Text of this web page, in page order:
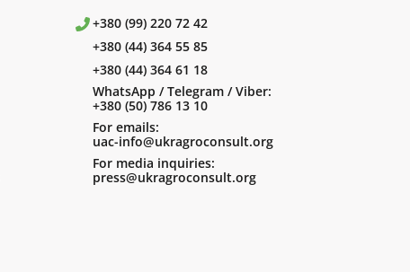
+380 (99) 220 72 42
+380 (44) 364 55 85
+380 (44) 364 61 18
WhatsApp / Telegram / Viber:
+380 (50) 786 13 10
For emails:
uac-info@ukragroconsult.org
For media inquiries:
press@ukragroconsult.org